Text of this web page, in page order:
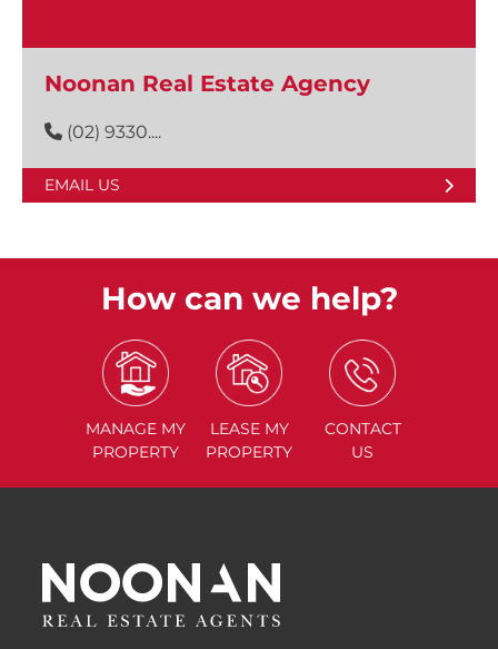
Noonan Real Estate Agency
(02) 9330....
EMAIL US
How can we help?
MANAGE MY
PROPERTY
LEASE MY
PROPERTY
CONTACT
US